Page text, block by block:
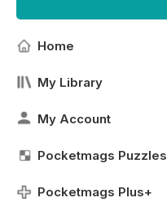
Home
My Library
My Account
Pocketmags Puzzles
Pocketmags Plus+